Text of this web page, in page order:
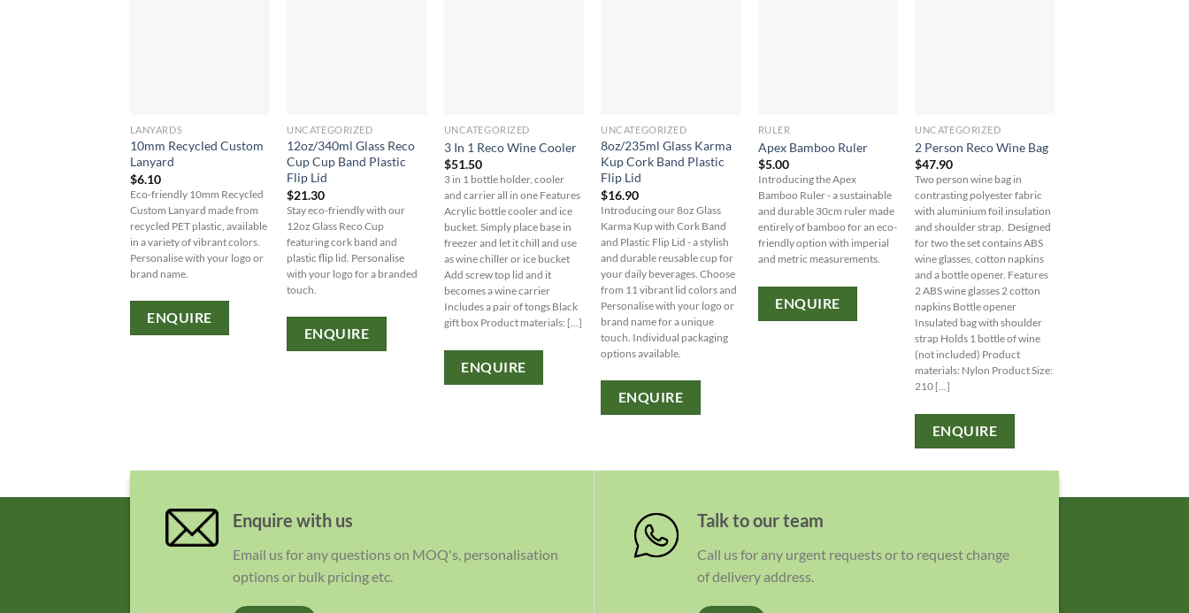
LANYARDS
10mm Recycled Custom
Lanyard
$6.10
Eco-friendly 10mm Recycled
Custom Lanyard made from
recycled PET plastic, available
in a variety of vibrant colors.
Personalise with your logo or
brand name.
ENQUIRE
UNCATEGORIZED
12oz/340ml Glass Reco
Cup Cup Band Plastic
Flip Lid
$21.30
Stay eco-friendly with our
12oz Glass Reco Cup
featuring cork band and
plastic flip lid. Personalise
with your logo for a branded
touch.
ENQUIRE
UNCATEGORIZED
3 In 1 Reco Wine Cooler
$51.50
3 in 1 bottle holder, cooler
and carrier all in one Features
Acrylic bottle cooler and ice
bucket. Simply place base in
freezer and let it chill and use
as wine chiller or ice bucket
Add screw top lid and it
becomes a wine carrier
Includes a pair of tongs Black
gift box Product materials: [...]
ENQUIRE
UNCATEGORIZED
8oz/235ml Glass Karma
Kup Cork Band Plastic
Flip Lid
$16.90
Introducing our 8oz Glass
Karma Kup with Cork Band
and Plastic Flip Lid - a stylish
and durable reusable cup for
your daily beverages. Choose
from 11 vibrant lid colors and
Personalise with your logo or
brand name for a unique
touch. Individual packaging
options available.
ENQUIRE
RULER
Apex Bamboo Ruler
$5.00
Introducing the Apex
Bamboo Ruler - a sustainable
and durable 30cm ruler made
entirely of bamboo for an eco-
friendly option with imperial
and metric measurements.
ENQUIRE
UNCATEGORIZED
2 Person Reco Wine Bag
$47.90
Two person wine bag in
contrasting polyester fabric
with aluminium foil insulation
and shoulder strap. Designed
for two the set contains ABS
wine glasses, cotton napkins
and a bottle opener. Features
2 ABS wine glasses 2 cotton
napkins Bottle opener
Insulated bag with shoulder
strap Holds 1 bottle of wine
(not included) Product
materials: Nylon Product Size:
210 [...]
ENQUIRE
Enquire with us
Email us for any questions on MOQ's, personalisation
options or bulk pricing etc.
Talk to our team
Call us for any urgent requests or to request change
of delivery address.